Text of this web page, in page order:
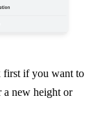
first if you want to
a new height or